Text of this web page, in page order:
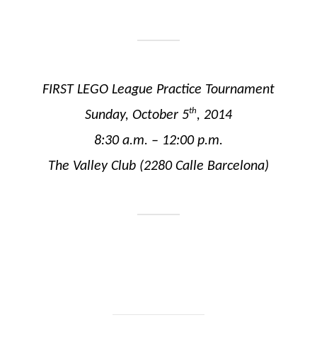
FIRST LEGO League Practice Tournament
Sunday, October 5th, 2014
8:30 a.m. – 12:00 p.m.
The Valley Club (2280 Calle Barcelona)